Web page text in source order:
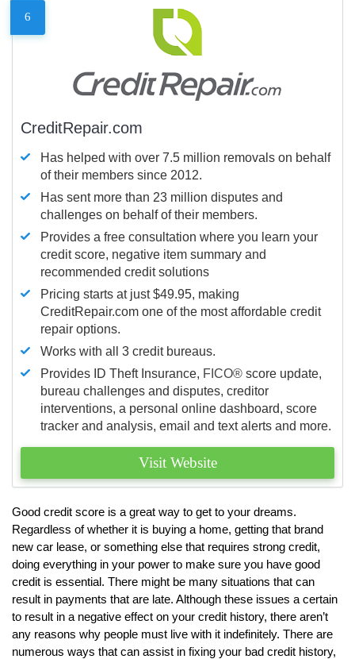
6
CreditRepair.com
Has helped with over 7.5 million removals on behalf
of their members since 2012.
Has sent more than 23 million disputes and
challenges on behalf of their members.
Provides a free consultation where you learn your
credit score, negative item summary and
recommended credit solutions
Pricing starts at just $49.95, making
CreditRepair.com one of the most affordable credit
repair options.
Works with all 3 credit bureaus.
Provides ID Theft Insurance, FICO® score update,
bureau challenges and disputes, creditor
interventions, a personal online dashboard, score
tracker and analysis, email and text alerts and more.
Visit Website
Good credit score is a great way to get to your dreams.
Regardless of whether it is buying a home, getting that brand
new car lease, or something else that requires strong credit,
doing everything in your power to make sure you have good
credit is essential. There might be many situations that can
result in payments that are late. Although these issues a certain
to result in a negative effect on your credit history, there aren’t
any reasons why people must live with it indefinitely. There are
numerous ways that can assist in fixing your bad credit history,